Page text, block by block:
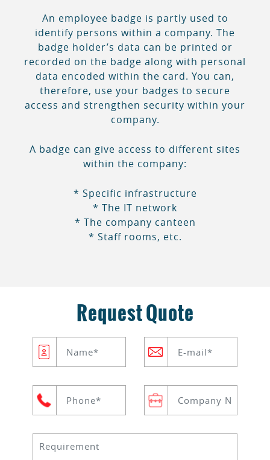
An employee badge is partly used to
identify persons within a company. The
badge holder’s data can be printed or
recorded on the badge along with personal
data encoded within the card. You can,
therefore, use your badges to secure
access and strengthen security within your
company.
A badge can give access to different sites
within the company:
* Specific infrastructure
* The IT network
* The company canteen
* Staff rooms, etc.
Request Quote